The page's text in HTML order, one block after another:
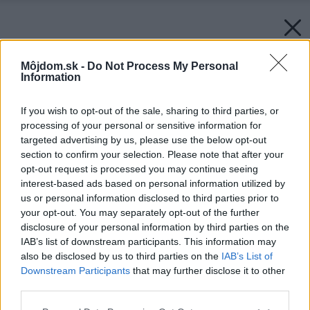
Môjdom.sk - Do Not Process My Personal
Information
If you wish to opt-out of the sale, sharing to third parties, or
processing of your personal or sensitive information for
targeted advertising by us, please use the below opt-out
section to confirm your selection. Please note that after your
opt-out request is processed you may continue seeing
interest-based ads based on personal information utilized by
us or personal information disclosed to third parties prior to
your opt-out. You may separately opt-out of the further
disclosure of your personal information by third parties on the
IAB’s list of downstream participants. This information may
also be disclosed by us to third parties on the IAB’s List of
Downstream Participants that may further disclose it to other